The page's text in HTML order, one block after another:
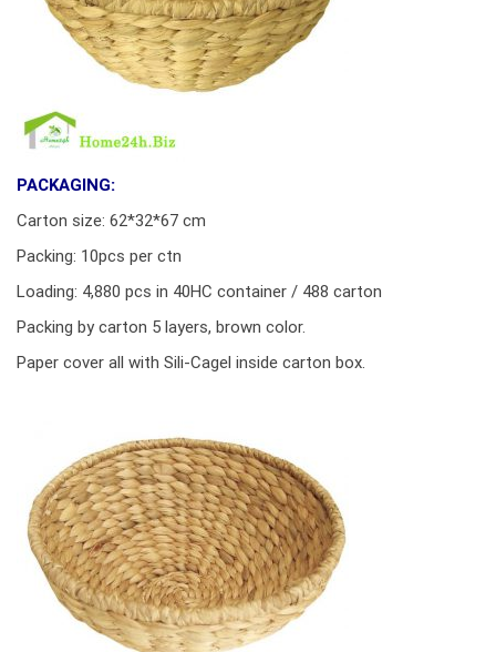
PACKAGING:
Carton size: 62*32*67 cm
Packing: 10pcs per ctn
Loading: 4,880 pcs in 40HC container / 488 carton
Packing by carton 5 layers, brown color.
Paper cover all with Sili-Cagel inside carton box.